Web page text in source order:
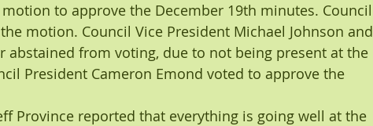
to approve the December 19th minutes. Council
motion. Council Vice President Michael Johnson and
abstained from voting, due to not being present at the
President Cameron Emond voted to approve the
Province reported that everything is going well at the